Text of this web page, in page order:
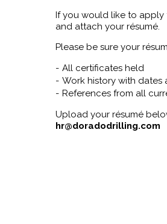
If you would like to
and attach your résumé.
Please be sure your
All certificates held
Work history with dates
References from all
Upload your résumé
hr@doradodrilling.com